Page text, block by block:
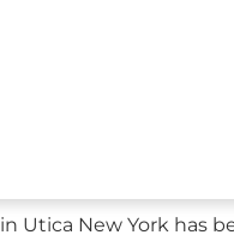
in Utica New York has